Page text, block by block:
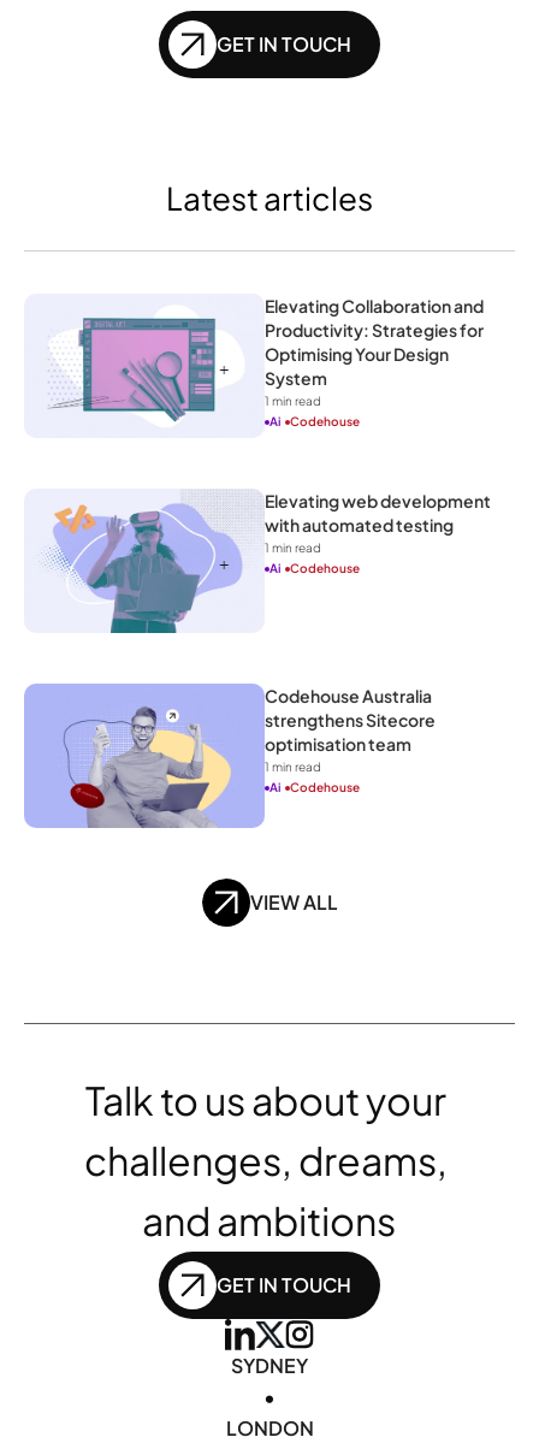
GET IN TOUCH
VIEW ALL
Elevating Collaboration and
Productivity: Strategies for
Optimising Your Design
System
1 min read
Ai
Codehouse
Elevating web development
with automated testing
1 min read
Ai
Codehouse
Codehouse Australia
strengthens Sitecore
optimisation team
1 min read
Ai
Codehouse
Latest articles
Talk to us about your
challenges, dreams,
and ambitions
GET IN TOUCH
SYDNEY
•
LONDON